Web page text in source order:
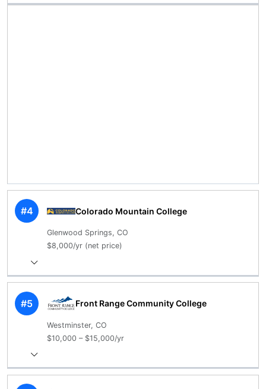
#4 Colorado Mountain College
Glenwood Springs, CO
$8,000/yr (net price)
#5 Front Range Community College
Westminster, CO
$10,000 – $15,000/yr